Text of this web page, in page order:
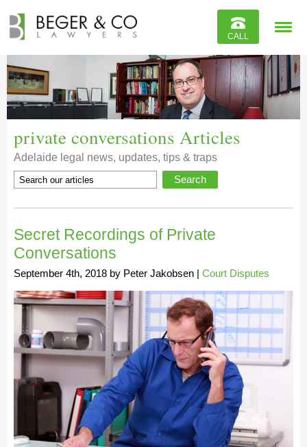
CALL
Contact
private conversations Articles
Adelaide legal news, updates, tips & traps
Secret Recordings of Private
Conversations
September 4th, 2018 by Peter Jakobsen | Court Disputes